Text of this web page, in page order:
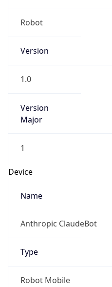
Robot
Version
1.0
Version
Major
1
Device
Name
Anthropic ClaudeBot
Type
Robot Mobile